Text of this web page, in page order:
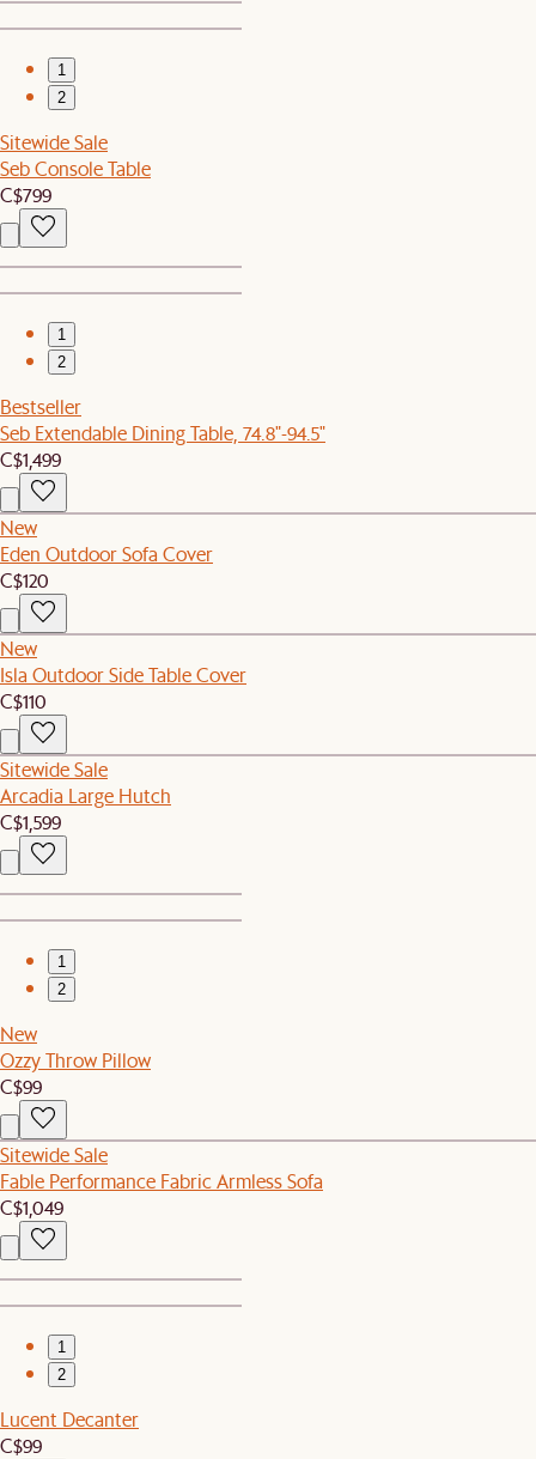
1
2
Sitewide Sale
Seb Console Table
C$799
1
2
Bestseller
Seb Extendable Dining Table, 74.8"-94.5"
C$1,499
New
Eden Outdoor Sofa Cover
C$120
New
Isla Outdoor Side Table Cover
C$110
Sitewide Sale
Arcadia Large Hutch
C$1,599
1
2
New
Ozzy Throw Pillow
C$99
Sitewide Sale
Fable Performance Fabric Armless Sofa
C$1,049
1
2
Lucent Decanter
C$99